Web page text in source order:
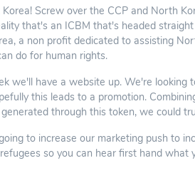
Screw over the CCP and North
that's an ICBM that's headed
a non profit dedicated to assisting
do for human rights.
we'll have a website up. We're
this leads to a promotion.
through this token, we could
to increase our marketing push to
so you can hear first hand what